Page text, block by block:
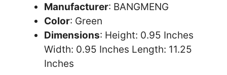
Manufacturer: BANGMENG
Color: Green
Dimensions: Height: 0.95 Inches
Width: 0.95 Inches Length: 11.25
Inches